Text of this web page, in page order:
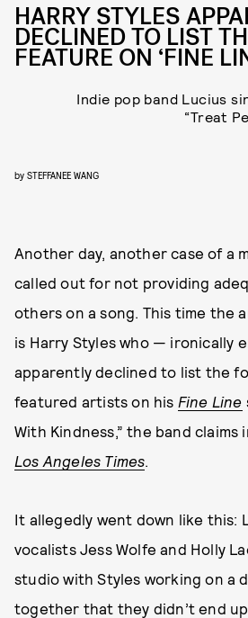
HARRY STYLES
DECLINED TO LIST
FEATURE ON ‘FINE
Indie pop band Lucius
“Treat
by STEFFANEE WANG
Another day, another case of a
called out for not providing
others on a song. This time the
is Harry Styles who — ironically
apparently declined to list the
featured artists on his Fine Line
With Kindness,” the band
Los Angeles Times.
It allegedly went down like this:
vocalists Jess Wolfe and Holly
studio with Styles working on a
together that they didn’t end